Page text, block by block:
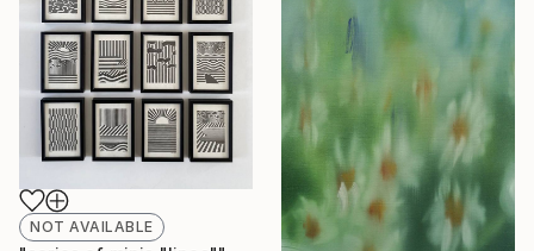
NOT AVAILABLE